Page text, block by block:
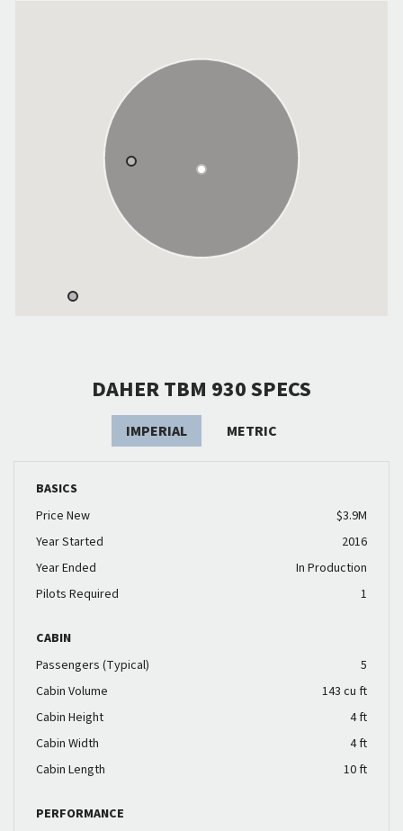
DAHER TBM 930 SPECS
IMPERIAL METRIC
BASICS
Price New
$3.9M
Year Started
2016
Year Ended
In Production
Pilots Required
1
CABIN
Passengers (Typical)
5
Cabin Volume
143 cu ft
Cabin Height
4 ft
Cabin Width
4 ft
Cabin Length
10 ft
PERFORMANCE